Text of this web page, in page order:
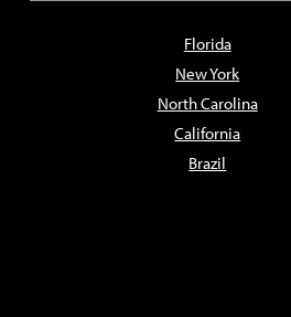
Florida
New York
North Carolina
California
Brazil